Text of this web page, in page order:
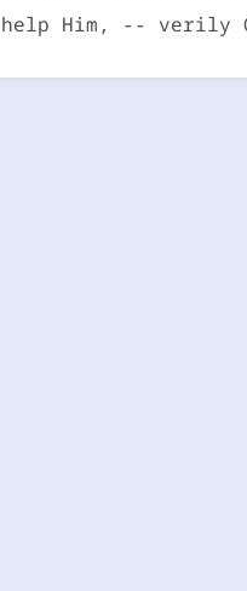
help Him, -- verily